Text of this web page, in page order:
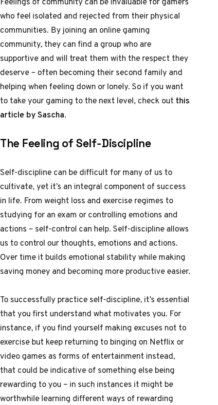
who feel isolated and rejected from their physical
communities. By joining an online gaming
community, they can find a group who are
supportive and will treat them with the respect they
deserve – often becoming their second family and
helping when feeling down or lonely. So if you want
to take your gaming to the next level, check out this
article by Sascha.
The Feeling of Self-Discipline
Self-discipline can be difficult for many of us to
cultivate, yet it’s an integral component of success
in life. From weight loss and exercise regimes to
studying for an exam or controlling emotions and
actions – self-control can help. Self-discipline allows
us to control our thoughts, emotions and actions.
Over time it builds emotional stability while making
saving money and becoming more productive easier.
To successfully practice self-discipline, it’s essential
that you first understand what motivates you. For
instance, if you find yourself making excuses not to
exercise but keep returning to binging on Netflix or
video games as forms of entertainment instead,
that could be indicative of something else being
rewarding to you – in such instances it might be
worthwhile learning different ways of rewarding